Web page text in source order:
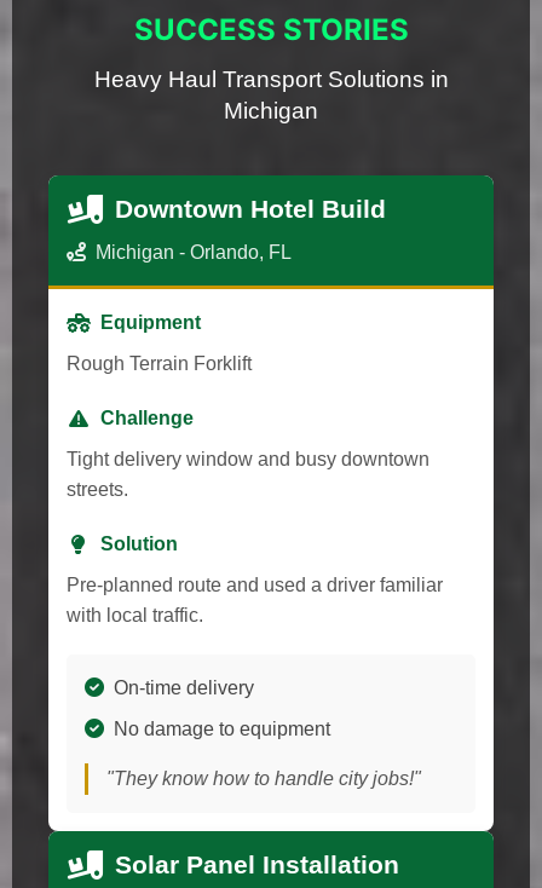
SUCCESS STORIES
Heavy Haul Transport Solutions in
Michigan
Downtown Hotel Build
Michigan - Orlando, FL
Equipment
Rough Terrain Forklift
Challenge
Tight delivery window and busy downtown
streets.
Solution
Pre-planned route and used a driver familiar
with local traffic.
On-time delivery
No damage to equipment
"They know how to handle city jobs!"
Solar Panel Installation